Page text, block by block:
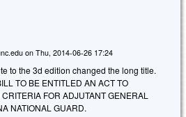
on Thu, 2014-06-26 17:24
to the 3d edition changed the long title.
TO BE ENTITLED AN ACT TO
FOR ADJUTANT GENERAL
NATIONAL GUARD.